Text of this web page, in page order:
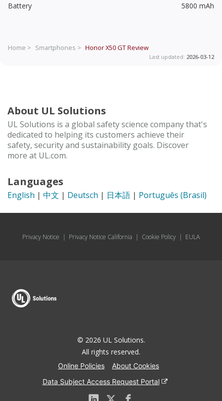
Battery
5800 mAh
Home > Smartphones > Honor X50 GTReview
Last updated: 2026-03-12
About UL Solutions
UL Solutions is a global safety science company that's
dedicated to helping its customers achieve their
safety, security and sustainability goals. Discover
more at UL.com.
Languages
English | 中文 | Deutsch | 日本語 | Português (Brasil)
Privacy Notice | Privacy Notice California | Cookie Policy | EULA
© 2026 UL Solutions.
All rights reserved.
Online Policies
About Cookies
Data Subject Access Request Portal